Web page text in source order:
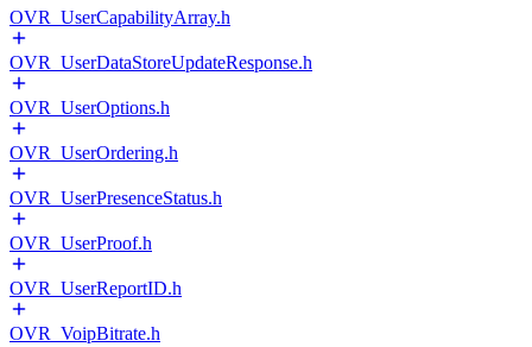
OVR_UserCapabilityArray.h
OVR_UserDataStoreUpdateResponse.h
OVR_UserOptions.h
OVR_UserOrdering.h
OVR_UserPresenceStatus.h
OVR_UserProof.h
OVR_UserReportID.h
OVR_VoipBitrate.h